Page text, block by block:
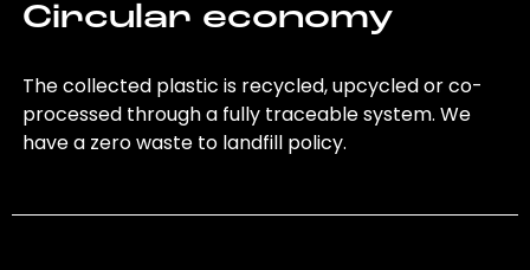
Circular economy
The collected plastic is recycled, upcycled or co-
processed through a fully traceable system. We
have a zero waste to landfill policy.